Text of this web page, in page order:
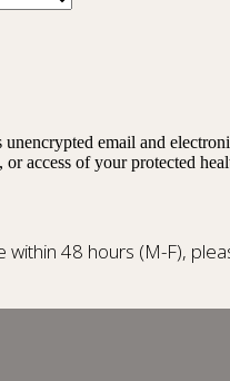
email and
access of your protected
48 hours (M-F),